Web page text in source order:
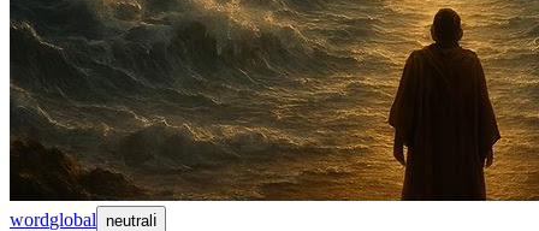
wordglobal neutralℹ